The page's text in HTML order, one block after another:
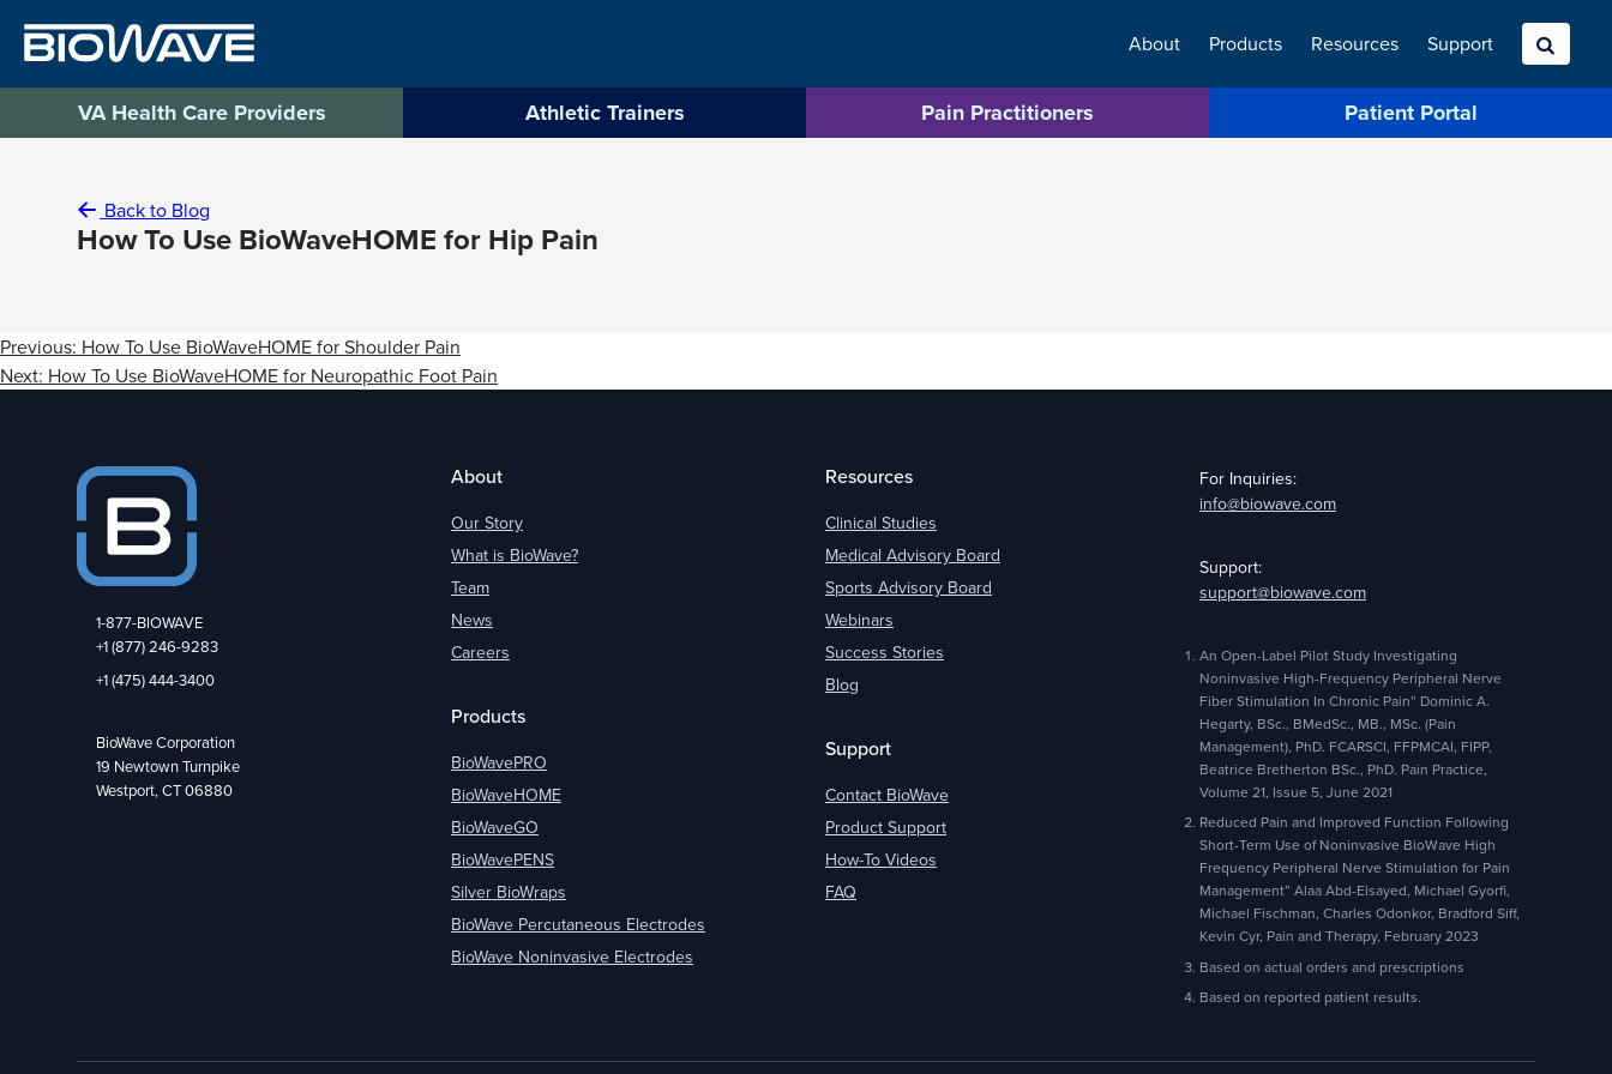
content
About Products Resources Support
Search
VA Health Care Providers Athletic Trainers Pain Practitioners Patient Portal
Back to Blog
How To Use BioWaveHOME for Hip Pain
Post
navigation
Previous: How To Use BioWaveHOME for Shoulder Pain
Next: How To Use BioWaveHOME for Neuropathic Foot Pain
1-877-BIOWAVE
+1 (877) 246-9283
+1 (475) 444-3400
BioWave Corporation
19 Newtown Turnpike
Westport, CT 06880
About
Our Story
What is BioWave?
Team
News
Careers
Products
BioWavePRO
BioWaveHOME
BioWaveGO
BioWavePENS
Silver BioWraps
BioWave Percutaneous Electrodes
BioWave Noninvasive Electrodes
Resources
Clinical Studies
Medical Advisory Board
Sports Advisory Board
Webinars
Success Stories
Blog
Support
Contact BioWave
Product Support
How-To Videos
FAQ
For Inquiries:
info@biowave.com
Support:
support@biowave.com
An Open-Label Pilot Study Investigating
Noninvasive High-Frequency Peripheral Nerve
Fiber Stimulation In Chronic Pain” Dominic A.
Hegarty, BSc., BMedSc., MB., MSc. (Pain
Management), PhD. FCARSCI, FFPMCAI, FIPP,
Beatrice Bretherton BSc., PhD. Pain Practice,
Volume 21, Issue 5, June 2021
Reduced Pain and Improved Function Following
Short-Term Use of Noninvasive BioWave High
Frequency Peripheral Nerve Stimulation for Pain
Management” Alaa Abd-Elsayed, Michael Gyorfi,
Michael Fischman, Charles Odonkor, Bradford Siff,
Kevin Cyr, Pain and Therapy, February 2023
Based on actual orders and prescriptions
Based on reported patient results.